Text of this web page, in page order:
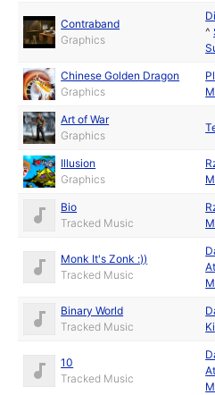
Contraband
Graphics
^
Chinese Golden Dragon
Graphics
Art of War
Graphics
Illusion
Graphics
Bio
Tracked Music
Monk It's Zonk :))
Tracked Music
Binary World
Tracked Music
10
Tracked Music